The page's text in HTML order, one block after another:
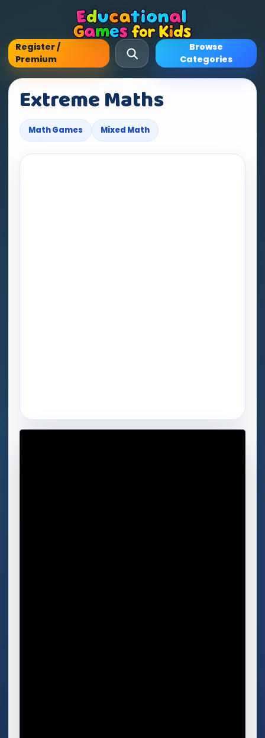
Register /
Premium
Browse
Categories
Extreme Maths
Math Games Mixed Math